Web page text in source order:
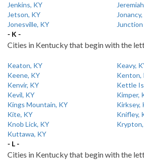
Jenkins, KY
Jetson, KY
Jonesville, KY
- K -
Cities in Kentucky that begin with the
Keaton, KY
Keavy,
Keene, KY
Kenton,
Kenvir, KY
Kettle
Kevil, KY
Kimper,
Kings Mountain, KY
Kirksey,
Kite, KY
Knifley,
Knob Lick, KY
Kuttawa, KY
- L -
Cities in Kentucky that begin with the